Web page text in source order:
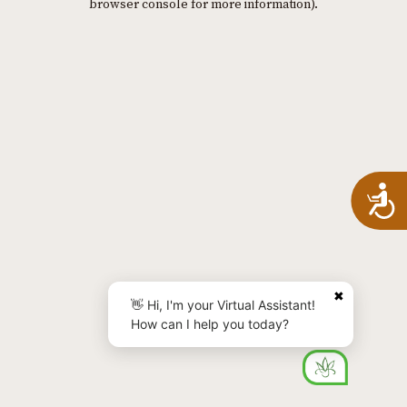
browser console for more information).
✖
👋 Hi, I'm your Virtual Assistant!
How can I help you today?